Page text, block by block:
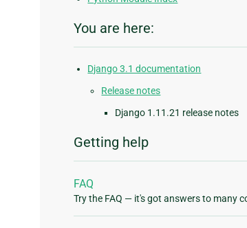
You are here:
Django 3.1 documentation
Release notes
Django 1.11.21 release notes
Getting help
FAQ
Try the FAQ — it's got answers to many